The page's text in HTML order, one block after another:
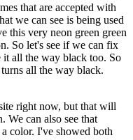
that are accepted with
we can see is being used
this very neon green green
So let's see if we can fix
it all the way black too. So
all the way black.
right now, but that will
We can also see that
color. I've showed both